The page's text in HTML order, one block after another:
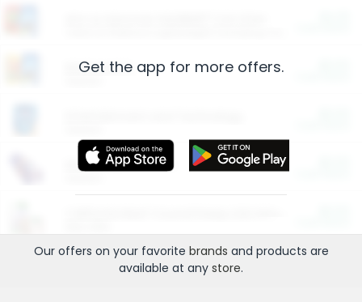
Restaurants
More Ways to Save
Get the app for more offers.
Our offers on your favorite brands and products are
available at any store.